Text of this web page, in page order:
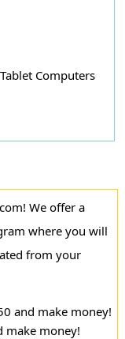
Computers
We offer a
where you will
from your
and make money!
make money!